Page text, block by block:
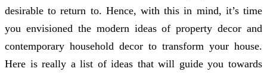
desirable to return to. Hence, with this in mind, it’s time
you envisioned the modern ideas of property decor and
contemporary household decor to transform your house.
Here is really a list of ideas that will guide you towards